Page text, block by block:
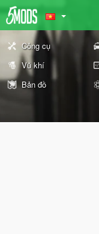
Công cụ
Vũ khí
Bản đồ